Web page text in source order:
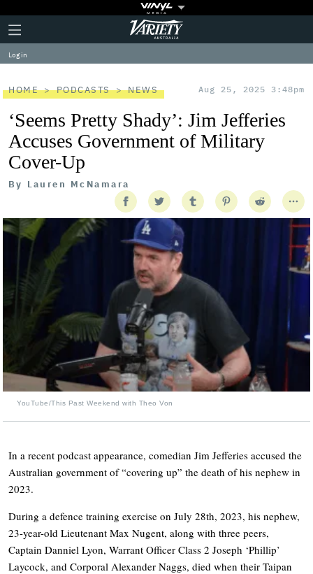
Plus
Icon
Click
to
expand
the
Menu
Variety
Log in
HOME PODCASTS NEWS Aug 25, 2025 3:48pm
‘Seems Pretty Shady’: Jim Jefferies
Accuses Government of Military
Cover-Up
By Lauren McNamara
YouTube/This Past Weekend with Theo Von
In a recent podcast appearance, comedian Jim Jefferies accused the
Australian government of “covering up” the death of his nephew in
2023.
During a defence training exercise on July 28th, 2023, his nephew,
23-year-old Lieutenant Max Nugent, along with three peers,
Captain Danniel Lyon, Warrant Officer Class 2 Joseph ‘Phillip’
Laycock, and Corporal Alexander Naggs, died when their Taipan